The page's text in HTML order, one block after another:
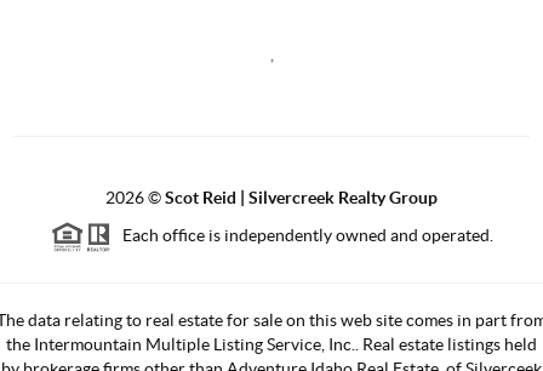
2026©Scot Reid | Silvercreek Realty Group
Each office is independently owned and operated.
data relating to real estate for sale on this web site comes in part
the Intermountain Multiple Listing Service, Inc.. Real estate listings held